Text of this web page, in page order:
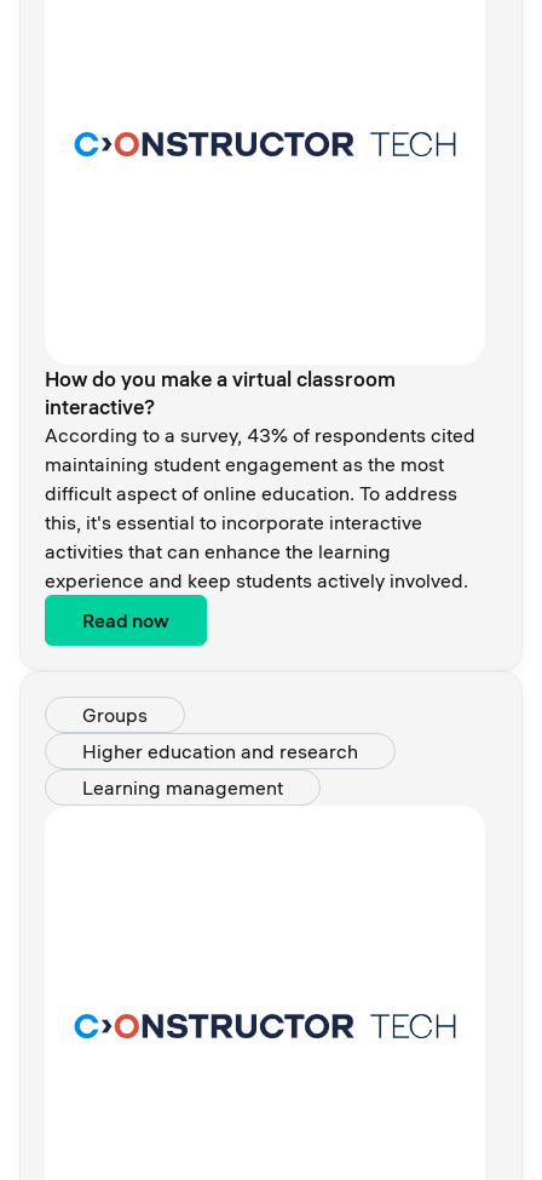
How do you make a virtual classroom
interactive?
According to a survey, 43% of respondents cited
maintaining student engagement as the most
difficult aspect of online education. To address
this, it's essential to incorporate interactive
activities that can enhance the learning
experience and keep students actively involved.
Read now
Groups
Higher education and research
Learning management